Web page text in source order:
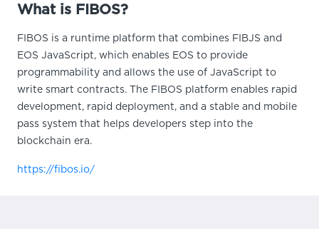
What is FIBOS?
FIBOS is a runtime platform that combines FIBJS and
EOS JavaScript, which enables EOS to provide
programmability and allows the use of JavaScript to
write smart contracts. The FIBOS platform enables rapid
development, rapid deployment, and a stable and mobile
pass system that helps developers step into the
blockchain era.
https://fibos.io/